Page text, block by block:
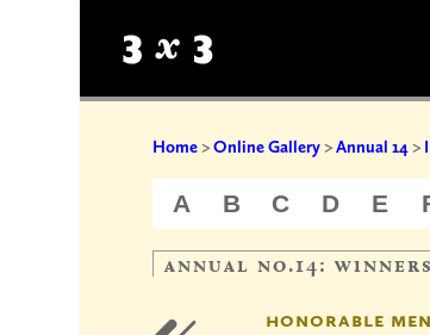
Home>Online Gallery>Annual 14> I
A B C D E
annual no.14:
honorable